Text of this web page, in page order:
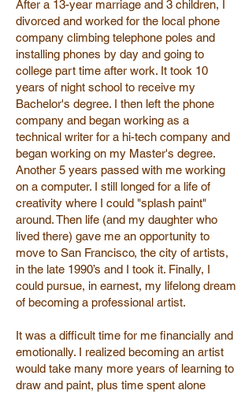
After a 13-year marriage and 3 children, I
divorced and worked for the local phone
company climbing telephone poles and
installing phones by day and going to
college part time after work. It took 10
years of night school to receive my
Bachelor's degree. I then left the phone
company and began working as a
technical writer for a hi-tech company and
began working on my Master's degree.
Another 5 years passed with me working
on a computer. I still longed for a life of
creativity where I could "splash paint"
around. Then life (and my daughter who
lived there) gave me an opportunity to
move to San Francisco, the city of artists,
in the late 1990’s and I took it. Finally, I
could pursue, in earnest, my lifelong dream
of becoming a professional artist.
It was a difficult time for me financially and
emotionally. I realized becoming an artist
would take many more years of learning to
draw and paint, plus time spent alone